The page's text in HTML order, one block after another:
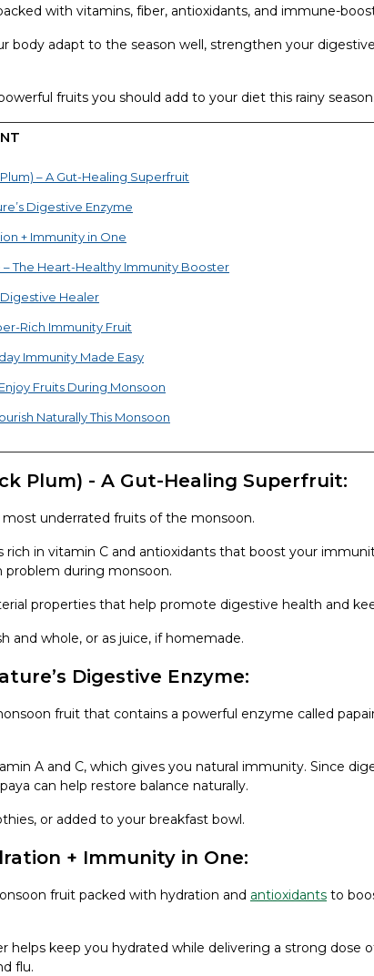
with vitamins, fiber, antioxidants, and immune-
body adapt to the season well, strengthen your
fruits you should add to your diet this rainy season.
– A Gut-Healing Superfruit
Digestive Enzyme
+ Immunity in One
The Heart-Healthy Immunity Booster
Healer
Rich Immunity Fruit
Immunity Made Easy
Fruits During Monsoon
Naturally This Monsoon
Plum) - A Gut-Healing Superfruit:
underrated fruits of the monsoon.
rich in vitamin C and antioxidants that boost your
problem during monsoon.
properties that help promote digestive health and
and whole, or as juice, if homemade.
Digestive Enzyme:
fruit that contains a powerful enzyme called
A and C, which gives you natural immunity. Since
can help restore balance naturally.
or added to your breakfast bowl.
+ Immunity in One:
fruit packed with hydration and antioxidants to
helps keep you hydrated while delivering a strong dose
flu.